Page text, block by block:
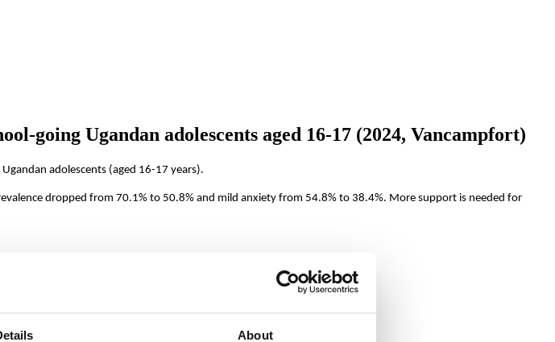
About
going Ugandan adolescents aged 16-17 (2024, Vancampfort)
adolescents (aged 16-17 years).
dropped from 70.1% to 50.8% and mild anxiety from 54.8% to 38.4%. More support is needed for